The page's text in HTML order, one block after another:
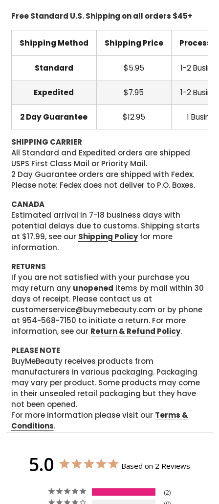
Free Standard U.S. Shipping on all orders $45+
Shipping Method Shipping Price
Standard $5.95 1-2
Expedited $7.95 1-2
2 Day Guarantee $12.95 1
SHIPPING CARRIER
All Standard and Expedited orders are shipped
USPS First Class Mail or Priority Mail.
2 Day Guarantee orders are shipped with Fedex.
Please note: Fedex does not deliver to P.O. Boxes.
CANADA
Estimated arrival in 7-18 business days with
potential delays due to customs. Shipping starts
at $17.99, see our Shipping Policyfor more
information.
RETURNS
If you are not satisfied with your purchase you
may return any unopened items by mail within 30
days of receipt. Please contact us at
customerservice@buymebeauty.com or by phone
at 954-568-7150 to initiate a return. For more
information, see our Return & Refund Policy.
PLEASE NOTE
BuyMeBeauty receives products from
manufacturers in various packaging. Packaging
may vary per product. Some products may come
in their unsealed retail packaging but they have
not been opened.
For more information please visit our Terms &
Conditions.
5.0 Based on 2 Reviews
2